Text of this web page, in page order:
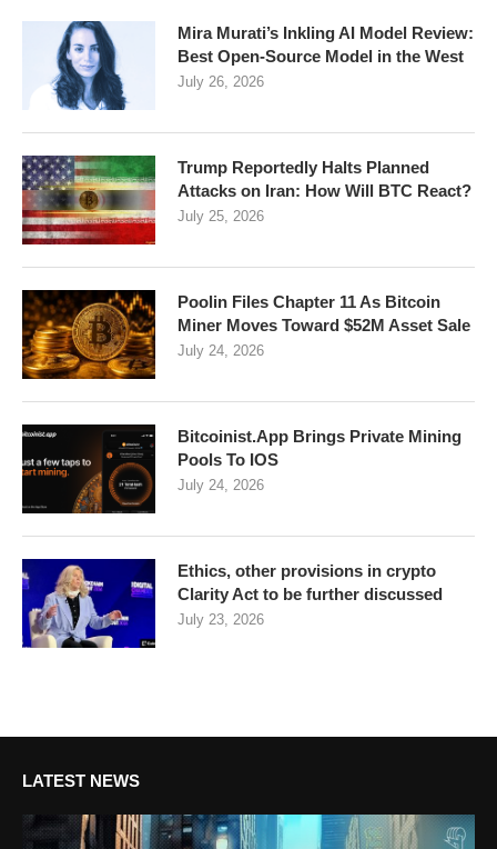
Mira Murati’s Inkling AI Model Review:
Best Open-Source Model in the West
July 26, 2026
Trump Reportedly Halts Planned
Attacks on Iran: How Will BTC React?
July 25, 2026
Poolin Files Chapter 11 As Bitcoin
Miner Moves Toward $52M Asset Sale
July 24, 2026
Bitcoinist.App Brings Private Mining
Pools To IOS
July 24, 2026
Ethics, other provisions in crypto
Clarity Act to be further discussed
July 23, 2026
LATEST NEWS